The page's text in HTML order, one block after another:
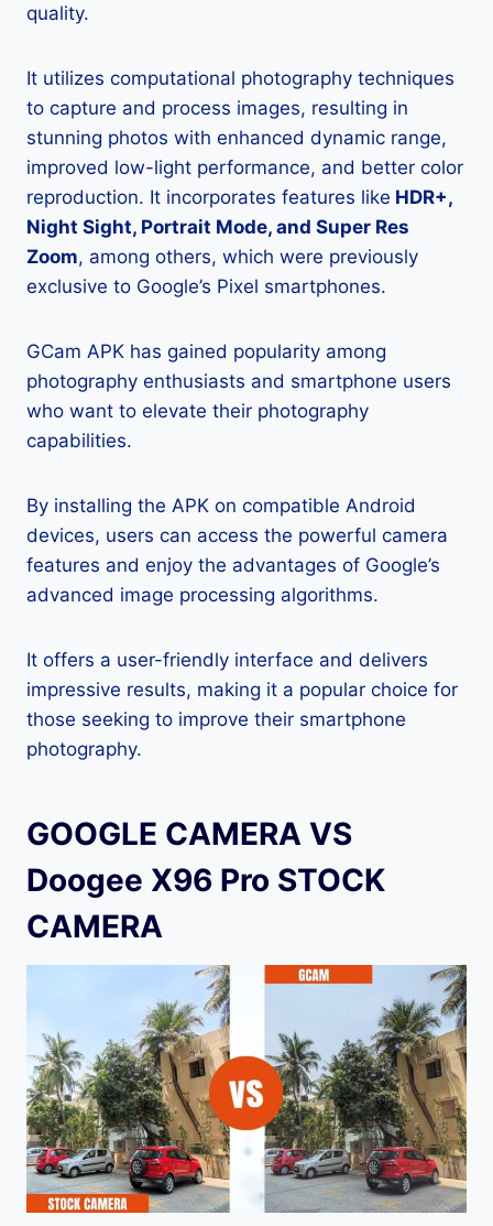
quality.
It utilizes computational photography techniques
to capture and process images, resulting in
stunning photos with enhanced dynamic range,
improved low-light performance, and better color
reproduction. It incorporates features like HDR+,
Night Sight, Portrait Mode, and Super Res
Zoom, among others, which were previously
exclusive to Google’s Pixel smartphones.
GCam APK has gained popularity among
photography enthusiasts and smartphone users
who want to elevate their photography
capabilities.
By installing the APK on compatible Android
devices, users can access the powerful camera
features and enjoy the advantages of Google’s
advanced image processing algorithms.
It offers a user-friendly interface and delivers
impressive results, making it a popular choice for
those seeking to improve their smartphone
photography.
GOOGLE CAMERA VS
Doogee X96 Pro STOCK
CAMERA